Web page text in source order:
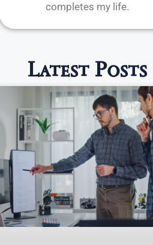
completes my life.
Latest Posts